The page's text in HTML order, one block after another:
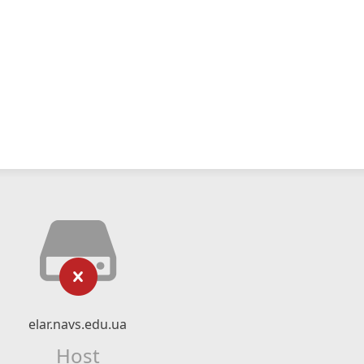
elar.navs.edu.ua
Host